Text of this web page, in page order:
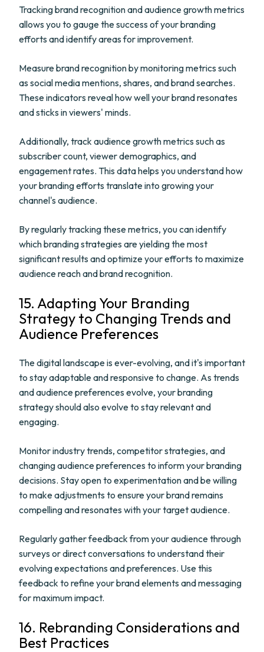
Tracking brand recognition and audience growth metrics
allows you to gauge the success of your branding
efforts and identify areas for improvement.
Measure brand recognition by monitoring metrics such
as social media mentions, shares, and brand searches.
These indicators reveal how well your brand resonates
and sticks in viewers' minds.
Additionally, track audience growth metrics such as
subscriber count, viewer demographics, and
engagement rates. This data helps you understand how
your branding efforts translate into growing your
channel's audience.
By regularly tracking these metrics, you can identify
which branding strategies are yielding the most
significant results and optimize your efforts to maximize
audience reach and brand recognition.
15. Adapting Your Branding
Strategy to Changing Trends and
Audience Preferences
The digital landscape is ever-evolving, and it's important
to stay adaptable and responsive to change. As trends
and audience preferences evolve, your branding
strategy should also evolve to stay relevant and
engaging.
Monitor industry trends, competitor strategies, and
changing audience preferences to inform your branding
decisions. Stay open to experimentation and be willing
to make adjustments to ensure your brand remains
compelling and resonates with your target audience.
Regularly gather feedback from your audience through
surveys or direct conversations to understand their
evolving expectations and preferences. Use this
feedback to refine your brand elements and messaging
for maximum impact.
16. Rebranding Considerations and
Best Practices